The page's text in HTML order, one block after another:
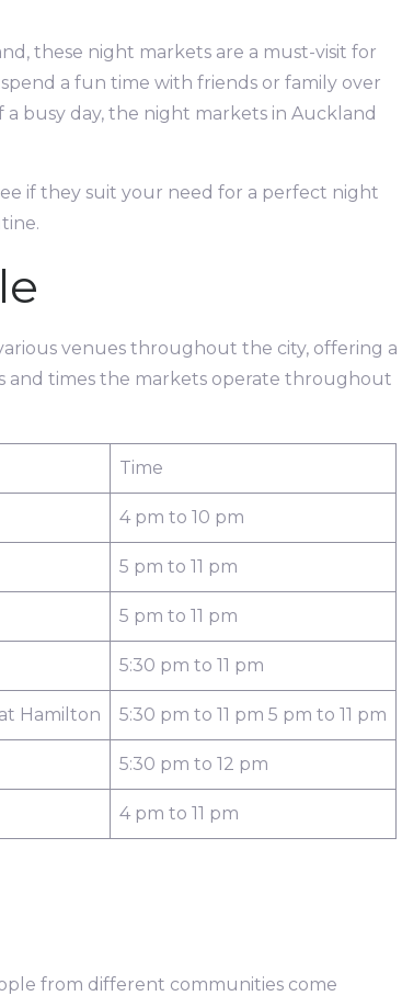
these night markets are a must-visit for
a fun time with friends or family over
busy day, the night markets in Auckland
if they suit your need for a perfect night
venues throughout the city, offering a
and times the markets operate throughout
Time
4 pm to 10 pm
5 pm to 11 pm
5 pm to 11 pm
5:30 pm to 11 pm
Hamilton 5:30 pm to 11 pm 5 pm to 11 pm
5:30 pm to 12 pm
4 pm to 11 pm
from different communities come